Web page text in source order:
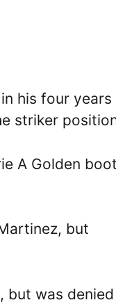
his four years
striker
A Golden
but
but was